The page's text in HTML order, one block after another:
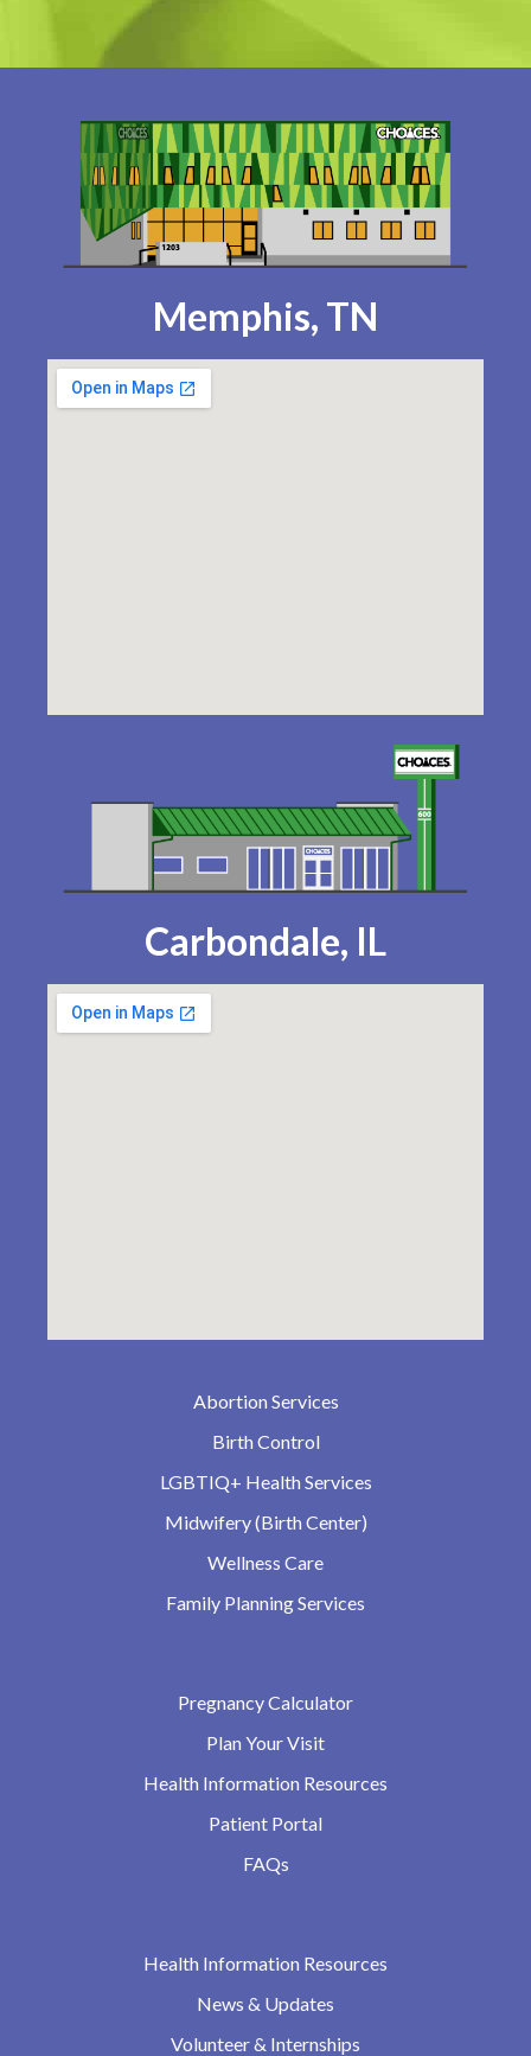
Memphis, TN
Carbondale, IL
Abortion Services
Birth Control
LGBTIQ+ Health Services
Midwifery (Birth Center)
Wellness Care
Family Planning Services
Pregnancy Calculator
Plan Your Visit
Health Information Resources
Patient Portal
FAQs
Health Information Resources
News & Updates
Volunteer & Internships